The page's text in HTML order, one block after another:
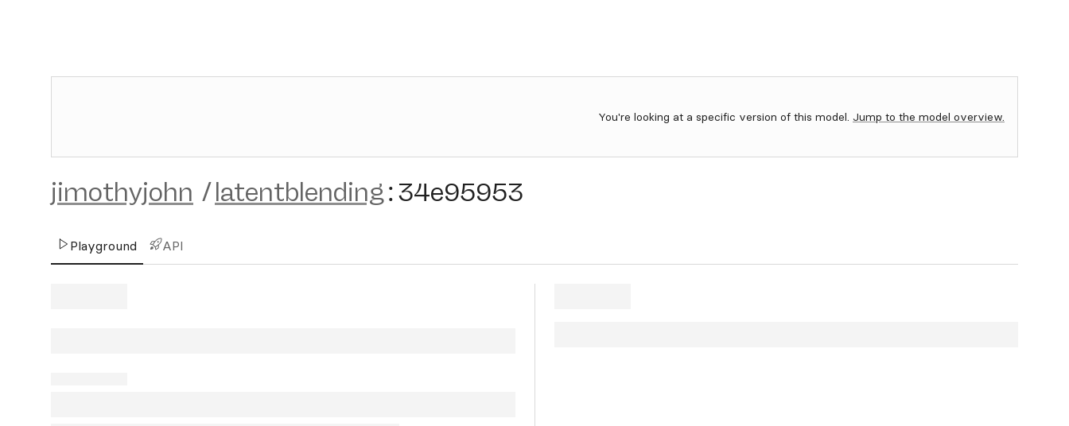
You're looking at a specific version of this model. Jump to the model overview.
jimothyjohn /latentblending:34e95953
Playground API